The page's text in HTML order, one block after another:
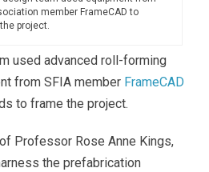
member FrameCAD to
project.
used advanced roll-forming
from SFIA member FrameCAD
to frame the project.
Professor Rose Anne Kings,
the prefabrication